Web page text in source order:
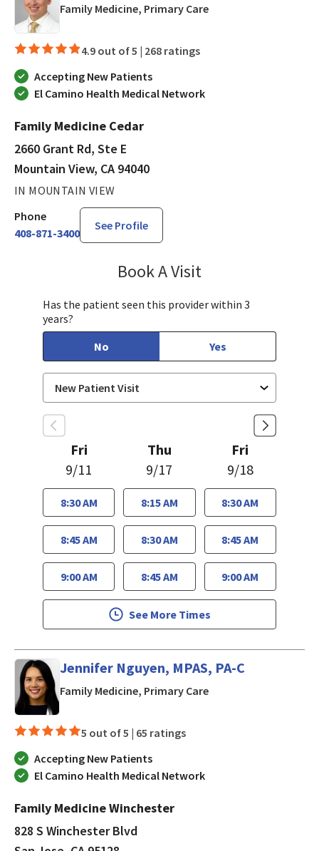
Family Medicine, Primary Carein Mountain View, CA
4.9 out of 5 | 268 ratings
Accepting New Patients
El Camino Health Medical Network
Family Medicine Cedar
2660 Grant Rd, Ste E
Mountain View, CA 94040
IN MOUNTAIN VIEW
Phone
408-871-3400
See Profile
Book A Visit
Has the patient seen this provider within 3
years?
No
Yes
Fri
9/11
8:30 AM
8:45 AM
9:00 AM
Thu
9/17
8:15 AM
8:30 AM
8:45 AM
Fri
9/18
8:30 AM
8:45 AM
9:00 AM
See More Times
Jennifer Nguyen, MPAS, PA-C
Family Medicine, Primary Carein San Jose, CA
5 out of 5 | 65 ratings
Accepting New Patients
El Camino Health Medical Network
Family Medicine Winchester
828 S Winchester Blvd